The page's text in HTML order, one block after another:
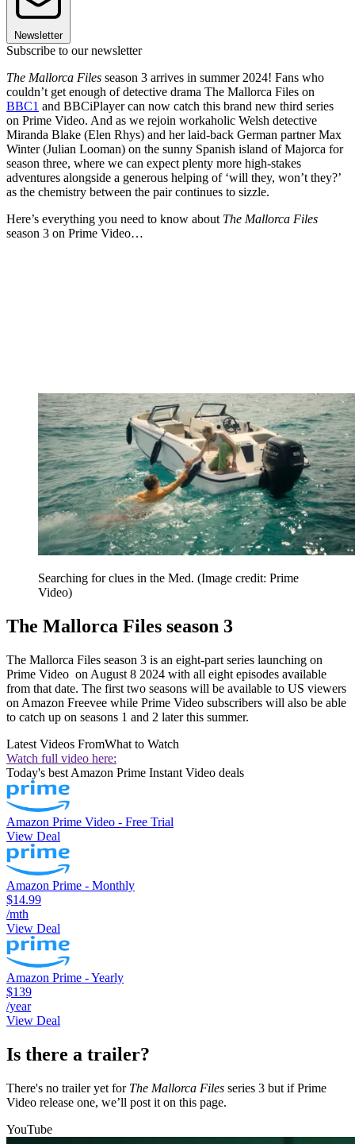
Newsletter
Subscribe to our newsletter
The Mallorca Files season 3 arrives in summer 2024! Fans who
couldn’t get enough of detective drama The Mallorca Files on
BBC1 and BBCiPlayer can now catch this brand new third series
on Prime Video. And as we rejoin workaholic Welsh detective
Miranda Blake (Elen Rhys) and her laid-back German partner Max
Winter (Julian Looman) on the sunny Spanish island of Majorca for
season three, where we can expect plenty more high-stakes
adventures alongside a generous helping of ‘will they, won’t they?’
as the chemistry between the pair continues to sizzle.
Here’s everything you need to know about The Mallorca Files
season 3 on Prime Video…
Searching for clues in the Med. (Image credit: Prime
Video)
The Mallorca Files season 3
The Mallorca Files season 3 is an eight-part series launching on
Prime Video on August 8 2024 with all eight episodes available
from that date. The first two seasons will be available to US viewers
on Amazon Freevee while Prime Video subscribers will also be able
to catch up on seasons 1 and 2 later this summer.
Latest Videos FromWhat to Watch
Watch full video here:
Today's best Amazon Prime Instant Video deals
Amazon Prime Video - Free Trial
View Deal
Amazon Prime - Monthly
$14.99
/mth
View Deal
Amazon Prime - Yearly
$139
/year
View Deal
Is there a trailer?
There's no trailer yet for The Mallorca Files series 3 but if Prime
Video release one, we’ll post it on this page.
YouTube